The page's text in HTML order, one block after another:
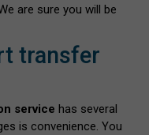
are sure you will be
transfer
service has several
is convenience. You